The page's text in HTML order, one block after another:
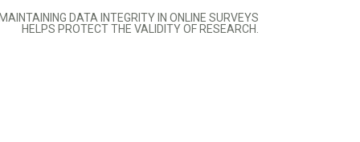
DATA INTEGRITY IN ONLINE SURVEYS
HELPS PROTECT THE VALIDITY OF RESEARCH.